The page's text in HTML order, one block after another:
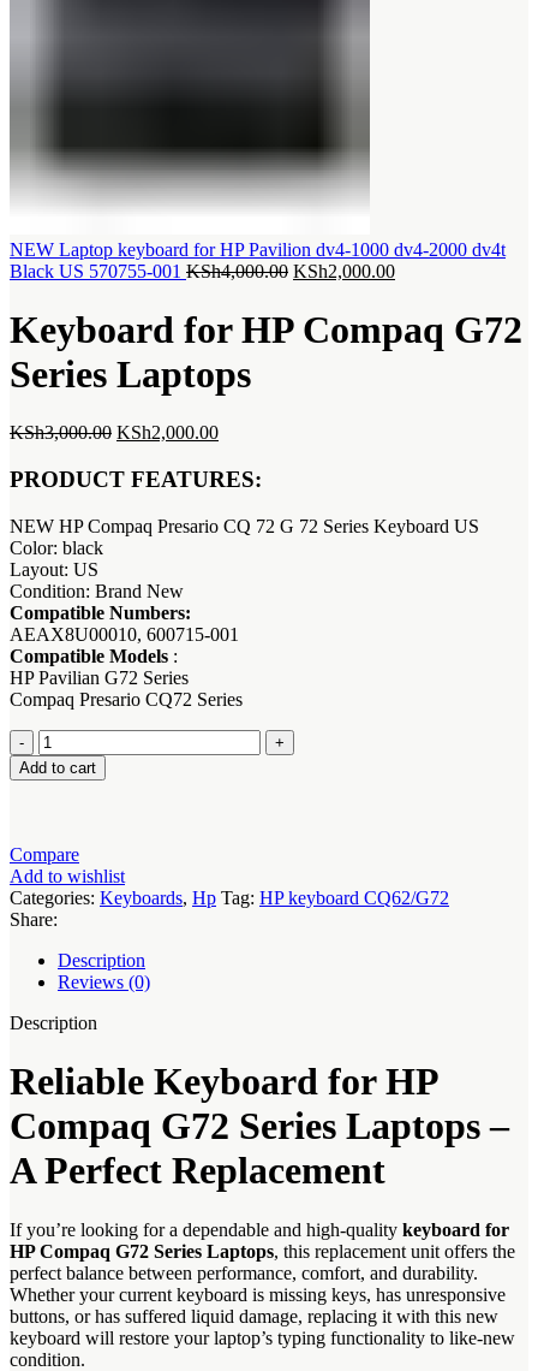
NEW Laptop keyboard for HP Pavilion dv4-1000 dv4-2000 dv4t
Black US 570755-001 KSh4,000.00 Original
was:
KSh4,000.00.
KSh2,000.00Current
KSh2,000.00.
Keyboard for HP Compaq G72
Series Laptops
KSh3,000.00 Original
was:
KSh2,000.00Current
is:
PRODUCT FEATURES:
NEW HP Compaq Presario CQ 72 G 72 Series Keyboard US
Color: black
Layout: US
Condition: Brand New
Compatible Numbers:
AEAX8U00010, 600715-001
Compatible Models :
HP Pavilian G72 Series
Compaq Presario CQ72 Series
Keyboard
for
HP
Series
Laptops
quantity
Add to cart
Compare
Add to wishlist
Categories: Keyboards, Hp Tag: HP keyboard CQ62/G72
Share:
Description
Reviews (0)
Description
Reliable Keyboard for HP
Compaq G72 Series Laptops –
A Perfect Replacement
If you’re looking for a dependable and high-quality keyboard for
HP Compaq G72 Series Laptops, this replacement unit offers the
perfect balance between performance, comfort, and durability.
Whether your current keyboard is missing keys, has unresponsive
buttons, or has suffered liquid damage, replacing it with this new
keyboard will restore your laptop’s typing functionality to like-new
condition.